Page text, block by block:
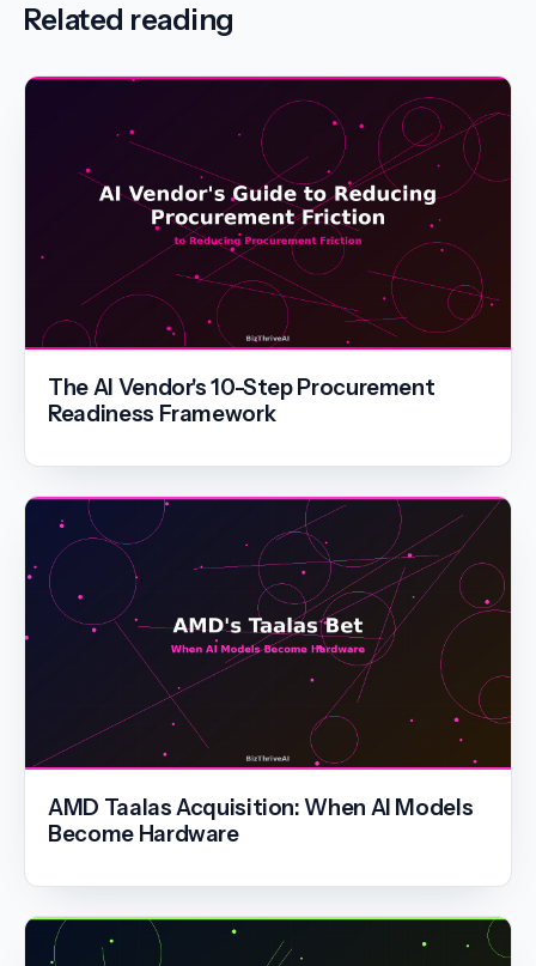
Related reading
The AI Vendor's 10-Step Procurement
Readiness Framework
AMD Taalas Acquisition: When AI Models
Become Hardware